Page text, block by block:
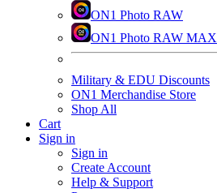
ON1 Photo RAW
ON1 Photo RAW MAX
Military & EDU Discounts
ON1 Merchandise Store
Shop All
Cart
Sign in
Sign in
Create Account
Help & Support